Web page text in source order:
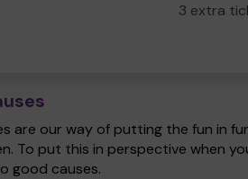
3 extra
are our way of putting the fun in
To put this in perspective when
good causes.